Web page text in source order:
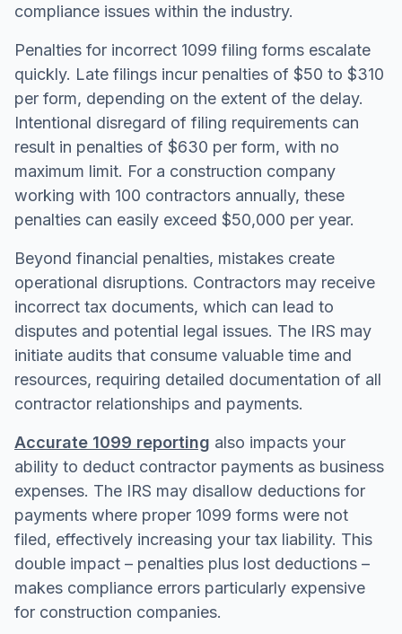
compliance issues within the industry.
Penalties for incorrect 1099 filing forms escalate
quickly. Late filings incur penalties of $50 to $310
per form, depending on the extent of the delay.
Intentional disregard of filing requirements can
result in penalties of $630 per form, with no
maximum limit. For a construction company
working with 100 contractors annually, these
penalties can easily exceed $50,000 per year.
Beyond financial penalties, mistakes create
operational disruptions. Contractors may receive
incorrect tax documents, which can lead to
disputes and potential legal issues. The IRS may
initiate audits that consume valuable time and
resources, requiring detailed documentation of all
contractor relationships and payments.
Accurate 1099 reporting also impacts your
ability to deduct contractor payments as business
expenses. The IRS may disallow deductions for
payments where proper 1099 forms were not
filed, effectively increasing your tax liability. This
double impact – penalties plus lost deductions –
makes compliance errors particularly expensive
for construction companies.